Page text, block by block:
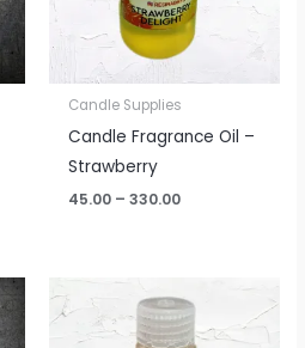
Candle Supplies
Candle Fragrance Oil –
Strawberry
45.00 – 330.00
range:
₹45.00
through